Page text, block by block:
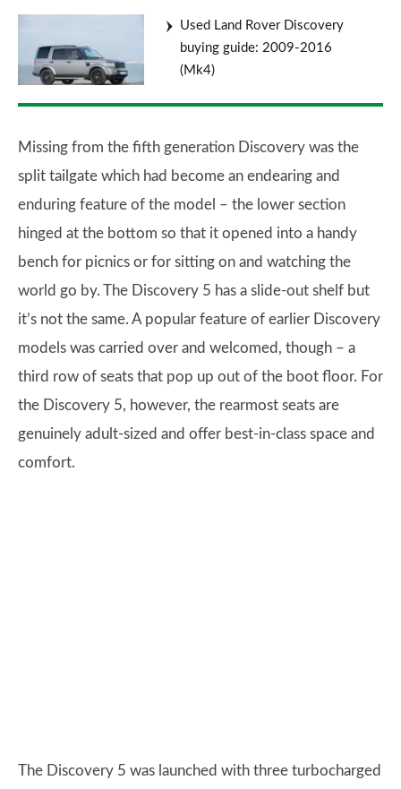
Used Land Rover Discovery
buying guide: 2009-2016
(Mk4)
Missing from the fifth generation Discovery was the
split tailgate which had become an endearing and
enduring feature of the model – the lower section
hinged at the bottom so that it opened into a handy
bench for picnics or for sitting on and watching the
world go by. The Discovery 5 has a slide-out shelf but
it’s not the same. A popular feature of earlier Discovery
models was carried over and welcomed, though – a
third row of seats that pop up out of the boot floor. For
the Discovery 5, however, the rearmost seats are
genuinely adult-sized and offer best-in-class space and
comfort.
The Discovery 5 was launched with three turbocharged